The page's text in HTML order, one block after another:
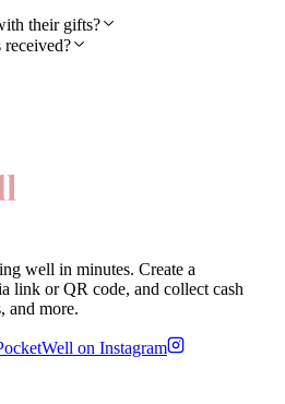
their gifts?
well in minutes. Create a
link or QR code, and collect cash
and more.
on Instagram